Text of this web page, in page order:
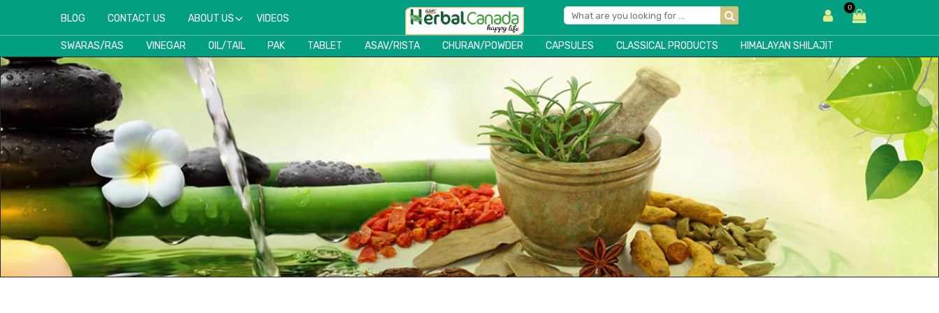
BLOG CONTACT US ABOUT US VIDEOS
0
SWARAS/RAS VINEGAR OIL/TAIL PAK TABLET ASAV/RISTA CHURAN/POWDER CAPSULES CLASSICAL PRODUCTS HIMALAYAN SHILAJIT